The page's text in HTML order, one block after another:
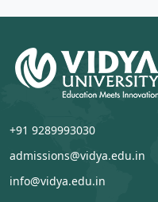
+91 9289993030
admissions@vidya.edu.in
info@vidya.edu.in